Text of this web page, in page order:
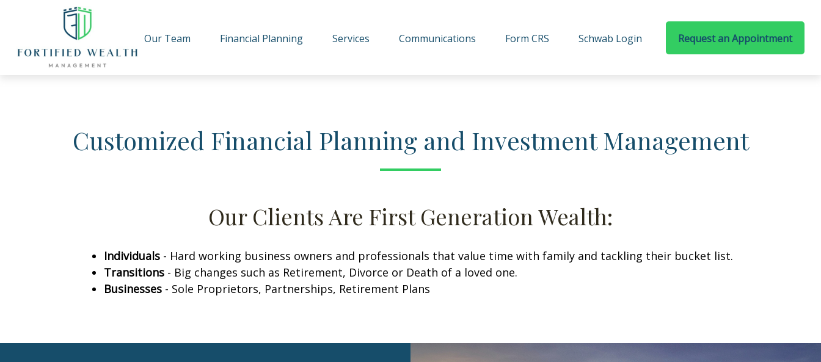
Our Team Financial Planning Services Communications Form CRS Schwab Login Request an Appointment
Customized Financial Planning and Investment Management
Our Clients Are First Generation Wealth:
Individuals - Hard working business owners and professionals that value time with family and tackling their bucket list.
Transitions - Big changes such as Retirement, Divorce or Death of a loved one.
Businesses- Sole Proprietors, Partnerships, Retirement Plans